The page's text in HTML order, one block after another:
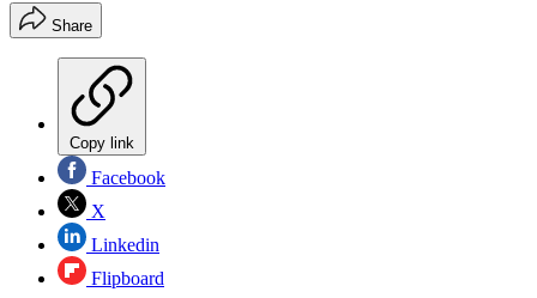
Share
Copy link
Facebook
X
Linkedin
Flipboard